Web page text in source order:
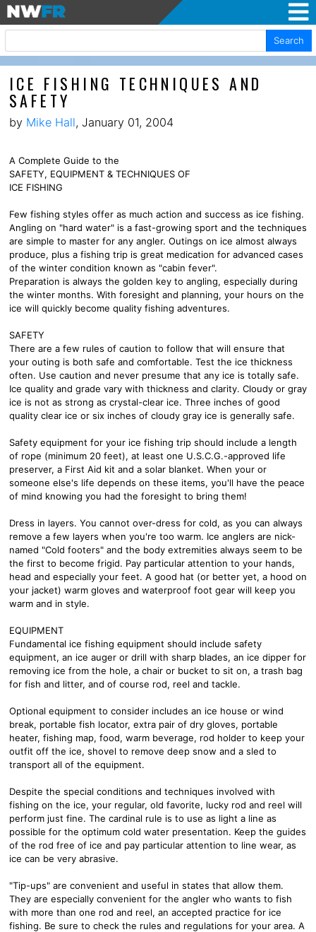
Search
ICE FISHING TECHNIQUES AND
SAFETY
by Mike Hall, January 01, 2004
A Complete Guide to the
SAFETY, EQUIPMENT & TECHNIQUES OF
ICE FISHING
Few fishing styles offer as much action and success as ice fishing.
Angling on "hard water" is a fast-growing sport and the techniques
are simple to master for any angler. Outings on ice almost always
produce, plus a fishing trip is great medication for advanced cases
of the winter condition known as "cabin fever".
Preparation is always the golden key to angling, especially during
the winter months. With foresight and planning, your hours on the
ice will quickly become quality fishing adventures.
SAFETY
There are a few rules of caution to follow that will ensure that
your outing is both safe and comfortable. Test the ice thickness
often. Use caution and never presume that any ice is totally safe.
Ice quality and grade vary with thickness and clarity. Cloudy or gray
ice is not as strong as crystal-clear ice. Three inches of good
quality clear ice or six inches of cloudy gray ice is generally safe.
Safety equipment for your ice fishing trip should include a length
of rope (minimum 20 feet), at least one U.S.C.G.-approved life
preserver, a First Aid kit and a solar blanket. When your or
someone else's life depends on these items, you'll have the peace
of mind knowing you had the foresight to bring them!
Dress in layers. You cannot over-dress for cold, as you can always
remove a few layers when you're too warm. Ice anglers are nick-
named "Cold footers" and the body extremities always seem to be
the first to become frigid. Pay particular attention to your hands,
head and especially your feet. A good hat (or better yet, a hood on
your jacket) warm gloves and waterproof foot gear will keep you
warm and in style.
EQUIPMENT
Fundamental ice fishing equipment should include safety
equipment, an ice auger or drill with sharp blades, an ice dipper for
removing ice from the hole, a chair or bucket to sit on, a trash bag
for fish and litter, and of course rod, reel and tackle.
Optional equipment to consider includes an ice house or wind
break, portable fish locator, extra pair of dry gloves, portable
heater, fishing map, food, warm beverage, rod holder to keep your
outfit off the ice, shovel to remove deep snow and a sled to
transport all of the equipment.
Despite the special conditions and techniques involved with
fishing on the ice, your regular, old favorite, lucky rod and reel will
perform just fine. The cardinal rule is to use as light a line as
possible for the optimum cold water presentation. Keep the guides
of the rod free of ice and pay particular attention to line wear, as
ice can be very abrasive.
"Tip-ups" are convenient and useful in states that allow them.
They are especially convenient for the angler who wants to fish
with more than one rod and reel, an accepted practice for ice
fishing. Be sure to check the rules and regulations for your area. A